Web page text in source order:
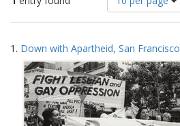
of
results
display
per
page
Search
Results
1. Down with Apartheid, San Francisco